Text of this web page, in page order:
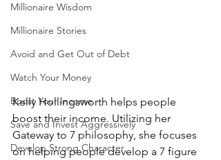
Millionaire Wisdom
Millionaire Stories
Avoid and Get Out of Debt
Watch Your Money
Boost Your Income
Save and Invest Aggressively
Develop Strong Character
Kelly Hollingsworth helps people
boost their income. Utilizing her
Gateway to 7 philosophy, she focuses
on helping people develop a 7 figure